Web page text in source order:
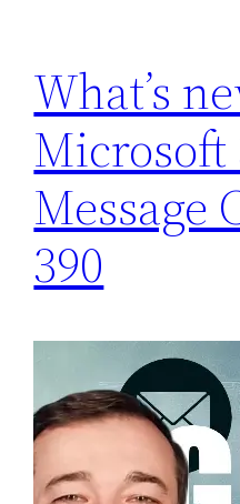
What’s
Microsoft
Message
390